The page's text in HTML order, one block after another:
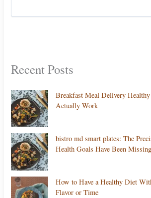
Recent Posts
Breakfast Meal Delivery
Actually Work
bistro md smart plates: The
Health Goals Have Been Missing
How to Have a Healthy Diet
Flavor or Time